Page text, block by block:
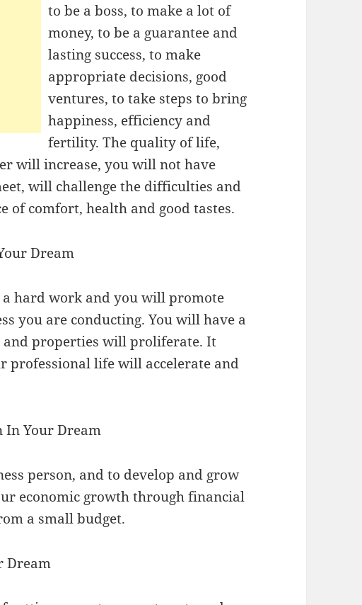
to be a boss, to make a lot of
money, to be a guarantee and
lasting success, to make
appropriate decisions, good
ventures, to take steps to bring
happiness, efficiency and
fertility. The quality of life,
will increase, you will not have
will challenge the difficulties and
of comfort, health and good tastes.
Dream
hard work and you will promote
you are conducting. You will have a
and properties will proliferate. It
professional life will accelerate and
In Your Dream
person, and to develop and grow
economic growth through financial
a small budget.
Dream